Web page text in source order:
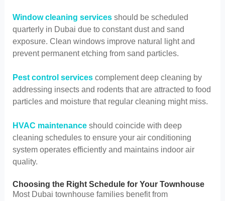
Window cleaning servicesshould be scheduled
quarterly in Dubai due to constant dust and sand
exposure. Clean windows improve natural light and
prevent permanent etching from sand particles.
Pest control servicescomplement deep cleaning by
addressing insects and rodents that are attracted to food
particles and moisture that regular cleaning might miss.
HVAC maintenanceshould coincide with deep
cleaning schedules to ensure your air conditioning
system operates efficiently and maintains indoor air
quality.
Choosing the Right Schedule for Your Townhouse
Most Dubai townhouse families benefit from